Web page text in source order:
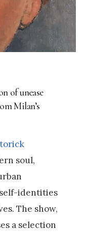
of unease
Milan’s
soul,
identities
The show,
a selection